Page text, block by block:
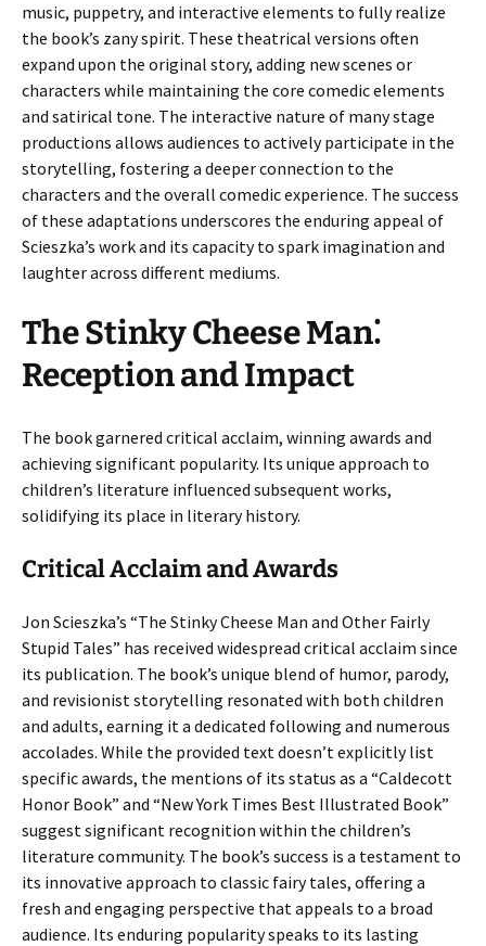
music, puppetry, and interactive elements to fully realize
the book’s zany spirit. These theatrical versions often
expand upon the original story, adding new scenes or
characters while maintaining the core comedic elements
and satirical tone. The interactive nature of many stage
productions allows audiences to actively participate in the
storytelling, fostering a deeper connection to the
characters and the overall comedic experience. The success
of these adaptations underscores the enduring appeal of
Scieszka’s work and its capacity to spark imagination and
laughter across different mediums.
The Stinky Cheese Man⁚
Reception and Impact
The book garnered critical acclaim, winning awards and
achieving significant popularity. Its unique approach to
children’s literature influenced subsequent works,
solidifying its place in literary history.
Critical Acclaim and Awards
Jon Scieszka’s “The Stinky Cheese Man and Other Fairly
Stupid Tales” has received widespread critical acclaim since
its publication. The book’s unique blend of humor, parody,
and revisionist storytelling resonated with both children
and adults, earning it a dedicated following and numerous
accolades. While the provided text doesn’t explicitly list
specific awards, the mentions of its status as a “Caldecott
Honor Book” and “New York Times Best Illustrated Book”
suggest significant recognition within the children’s
literature community. The book’s success is a testament to
its innovative approach to classic fairy tales, offering a
fresh and engaging perspective that appeals to a broad
audience. Its enduring popularity speaks to its lasting